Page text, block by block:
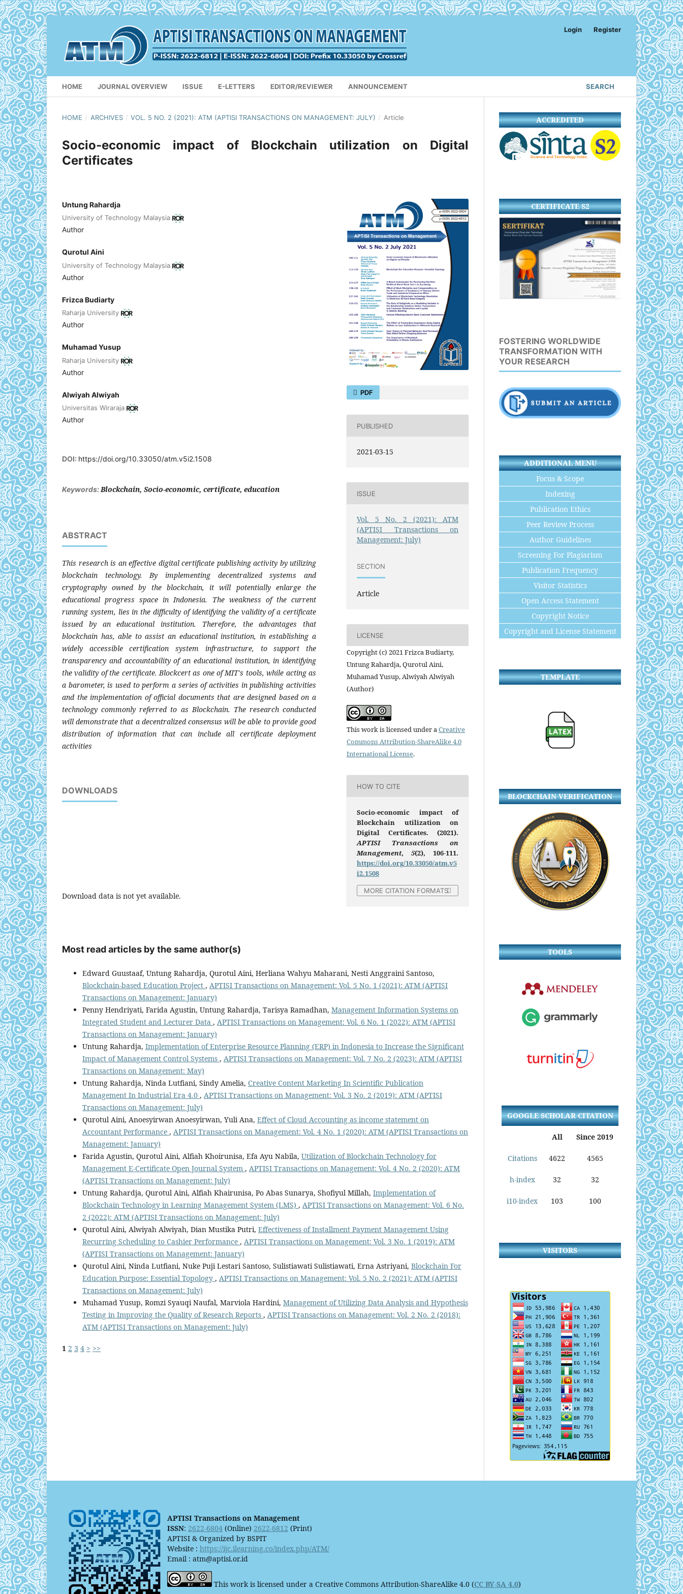
HOME JOURNAL OVERVIEW ISSUE E-LETTERS EDITOR/REVIEWER ANNOUNCEMENT SEARCH
Login Register
HOME / ARCHIVES / VOL. 5 NO. 2 (2021): ATM (APTISI TRANSACTIONS ON MANAGEMENT: JULY) / Article
Socio-economic impact of Blockchain utilization on Digital
Certificates
Untung Rahardja
University of Technology Malaysia
Author
Qurotul Aini
University of Technology Malaysia
Author
Frizca Budiarty
Raharja University
Author
Muhamad Yusup
Raharja University
Author
Alwiyah Alwiyah
Universitas Wiraraja
Author
DOI: https://doi.org/10.33050/atm.v5i2.1508
Keywords:Blockchain, Socio-economic, certificate, education
ABSTRACT
This research is an effective digital certificate publishing activity by utilizing
blockchain technology. By implementing decentralized systems and
cryptography owned by the blockchain, it will potentially enlarge the
educational progress space in Indonesia. The weakness of the current
running system, lies in the difficulty of identifying the validity of a certificate
issued by an educational institution. Therefore, the advantages that
blockchain has, able to assist an educational institution, in establishing a
widely accessible certification system infrastructure, to support the
transparency and accountability of an educational institution, in identifying
the validity of the certificate. Blockcert as one of MIT's tools, while acting as
a barometer, is used to perform a series of activities in publishing activities
and the implementation of official documents that are designed based on a
technology commonly referred to as Blockchain. The research conducted
will demonstrate that a decentralized consensus will be able to provide good
distribution of information that can include all certificate deployment
activities
DOWNLOADS
Download data is not yet available.
PDF
PUBLISHED
2021-03-15
ISSUE
Vol. 5 No. 2 (2021): ATM
(APTISI Transactions on
Management: July)
SECTION
Article
LICENSE
Copyright (c) 2021 Frizca Budiarty,
Untung Rahardja, Qurotul Aini,
Muhamad Yusup, Alwiyah Alwiyah
(Author)
This work is licensed under aCreative
Commons Attribution-ShareAlike 4.0
International License.
HOW TO CITE
Socio-economic impact of
Blockchain utilization on
Digital Certificates. (2021).
APTISI Transactions on
Management, 5(2), 106-111.
https://doi.org/10.33050/atm.v5
i2.1508
MORE CITATION FORMATS
Most read articles by the same author(s)
Edward Guustaaf, Untung Rahardja, Qurotul Aini, Herliana Wahyu Maharani, Nesti Anggraini Santoso,
Blockchain-based Education Project , APTISI Transactions on Management: Vol. 5 No. 1 (2021): ATM (APTISI
Transactions on Management: January)
Penny Hendriyati, Farida Agustin, Untung Rahardja, Tarisya Ramadhan, Management Information Systems on
Integrated Student and Lecturer Data , APTISI Transactions on Management: Vol. 6 No. 1 (2022): ATM (APTISI
Transactions on Management: January)
Untung Rahardja, Implementation of Enterprise Resource Planning (ERP) in Indonesia to Increase the Significant
Impact of Management Control Systems , APTISI Transactions on Management: Vol. 7 No. 2 (2023): ATM (APTISI
Transactions on Management: May)
Untung Rahardja, Ninda Lutfiani, Sindy Amelia, Creative Content Marketing In Scientific Publication
Management In Industrial Era 4.0 , APTISI Transactions on Management: Vol. 3 No. 2 (2019): ATM (APTISI
Transactions on Management: July)
Qurotul Aini, Anoesyirwan Anoesyirwan, Yuli Ana, Effect of Cloud Accounting as income statement on
Accountant Performance , APTISI Transactions on Management: Vol. 4 No. 1 (2020): ATM (APTISI Transactions on
Management: January)
Farida Agustin, Qurotul Aini, Alfiah Khoirunisa, Efa Ayu Nabila, Utilization of Blockchain Technology for
Management E-Certificate Open Journal System , APTISI Transactions on Management: Vol. 4 No. 2 (2020): ATM
(APTISI Transactions on Management: July)
Untung Rahardja, Qurotul Aini, Alfiah Khairunisa, Po Abas Sunarya, Shofiyul Millah, Implementation of
Blockchain Technology in Learning Management System (LMS) , APTISI Transactions on Management: Vol. 6 No.
2 (2022): ATM (APTISI Transactions on Management: July)
Qurotul Aini, Alwiyah Alwiyah, Dian Mustika Putri, Effectiveness of Installment Payment Management Using
Recurring Scheduling to Cashier Performance , APTISI Transactions on Management: Vol. 3 No. 1 (2019): ATM
(APTISI Transactions on Management: January)
Qurotul Aini, Ninda Lutfiani, Nuke Puji Lestari Santoso, Sulistiawati Sulistiawati, Erna Astriyani, Blockchain For
Education Purpose: Essential Topology , APTISI Transactions on Management: Vol. 5 No. 2 (2021): ATM (APTISI
Transactions on Management: July)
Muhamad Yusup, Romzi Syauqi Naufal, Marviola Hardini, Management of Utilizing Data Analysis and Hypothesis
Testing in Improving the Quality of Research Reports , APTISI Transactions on Management: Vol. 2 No. 2 (2018):
ATM (APTISI Transactions on Management: July)
1 2 3 4 > >>
ACCREDITED
CERTIFICATE S2
FOSTERING WORLDWIDE
TRANSFORMATION WITH
YOUR RESEARCH
ADDITIONAL MENU
Focus & Scope
Indexing
Publication Ethics
Peer Review Process
Author Guidelines
Screening For Plagiarism
Publication Frequency
Visitor Statistics
Open Access Statement
Copyright Notice
Copyright and License Statement
TEMPLATE
BLOCKCHAIN VERIFICATION
TOOLS
GOOGLE SCHOLAR CITATION
All Since 2019
Citations 4622 4565
h-index 32 32
i10-index 103 100
VISITORS
APTISI Transactions on Management
ISSN: 2622-6804 (Online) 2622-6812 (Print)
APTISI & Organized by BSPIT
Website : https://ijc.ilearning.co/index.php/ATM/
Email : atm@aptisi.or.id
This work is licensed under a Creative Commons Attribution-ShareAlike 4.0 (CC BY-SA 4.0)